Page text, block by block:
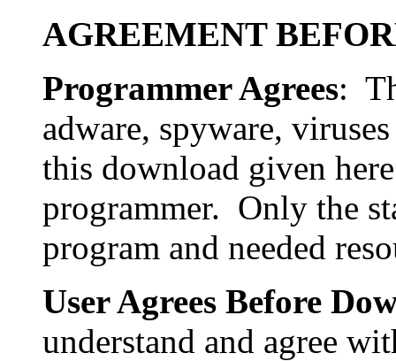
AGREEMENT
Programmer Agrees:
adware, spyware,
this download given
programmer. Only the
program and needed
User Agrees Before
understand and agree